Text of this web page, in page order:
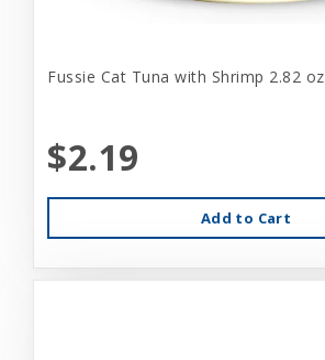
Fussie Cat Tuna with Shrimp 2.82 oz
$2.19
Add to Cart